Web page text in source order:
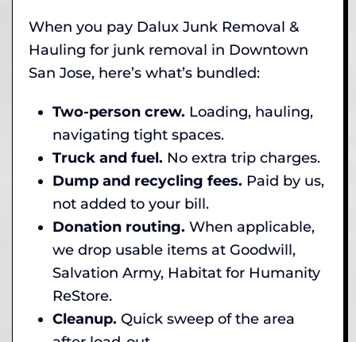
When you pay Dalux Junk Removal &
Hauling for junk removal in Downtown
San Jose, here’s what’s bundled:
Two-person crew. Loading, hauling,
navigating tight spaces.
Truck and fuel. No extra trip charges.
Dump and recycling fees. Paid by us,
not added to your bill.
Donation routing. When applicable,
we drop usable items at Goodwill,
Salvation Army, Habitat for Humanity
ReStore.
Cleanup. Quick sweep of the area